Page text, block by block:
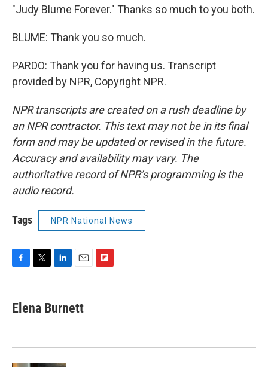
"Judy Blume Forever." Thanks so much to you both.
BLUME: Thank you so much.
PARDO: Thank you for having us. Transcript
provided by NPR, Copyright NPR.
NPR transcripts are created on a rush deadline by
an NPR contractor. This text may not be in its final
form and may be updated or revised in the future.
Accuracy and availability may vary. The
authoritative record of NPR’s programming is the
audio record.
Tags NPR National News
F
e
b
k
T
t
t
L
k
e
n
E
i
l
F
r
Elena Burnett